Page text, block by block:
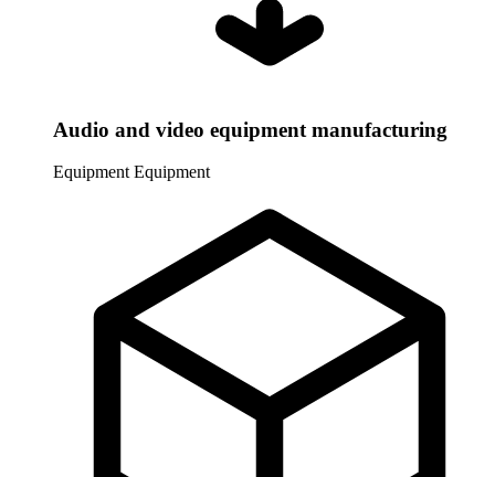
Audio and video equipment manufacturing
Equipment Equipment